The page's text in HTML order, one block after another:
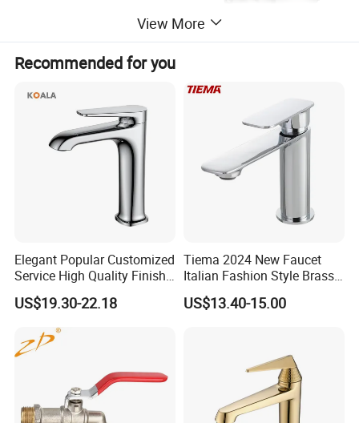
View More
Recommended for you
Elegant Popular Customized
Service High Quality Finish
Bathroom Basin Faucet
US$19.30-22.18
Tiema 2024 New Faucet
Italian Fashion Style Brass
Hot and Cold Water Outlet
Basin Faucet
US$13.40-15.00